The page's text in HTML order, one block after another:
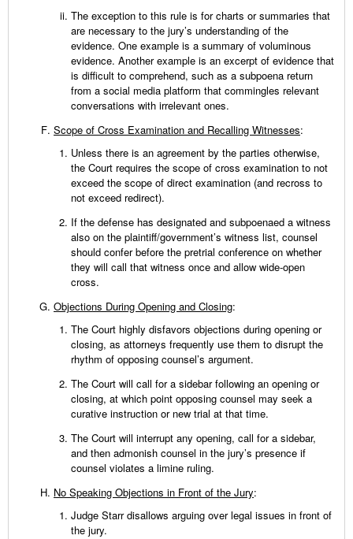
The exception to this rule is for charts or summaries that
are necessary to the jury’s understanding of the
evidence. One example is a summary of voluminous
evidence. Another example is an excerpt of evidence that
is difficult to comprehend, such as a subpoena return
from a social media platform that commingles relevant
conversations with irrelevant ones.
Scope of Cross Examination and Recalling Witnesses:
Unless there is an agreement by the parties otherwise,
the Court requires the scope of cross examination to not
exceed the scope of direct examination (and recross to
not exceed redirect).
If the defense has designated and subpoenaed a witness
also on the plaintiff/government’s witness list, counsel
should confer before the pretrial conference on whether
they will call that witness once and allow wide-open
cross.
Objections During Opening and Closing:
The Court highly disfavors objections during opening or
closing, as attorneys frequently use them to disrupt the
rhythm of opposing counsel’s argument.
The Court will call for a sidebar following an opening or
closing, at which point opposing counsel may seek a
curative instruction or new trial at that time.
The Court will interrupt any opening, call for a sidebar,
and then admonish counsel in the jury’s presence if
counsel violates a limine ruling.
No Speaking Objections in Front of the Jury:
Judge Starr disallows arguing over legal issues in front of
the jury.